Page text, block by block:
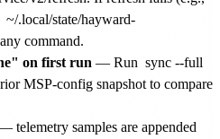
~/.local/state/hayward-
command.
on first run — Run sync --full
MSP-config snapshot to compare
telemetry samples are appended